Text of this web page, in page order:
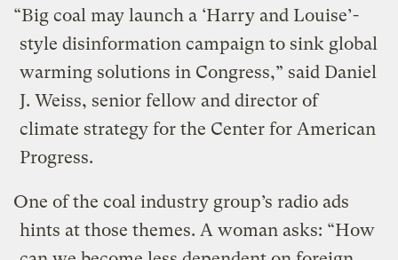
“Big coal may launch a ‘Harry and Louise’-
style disinformation campaign to sink global
warming solutions in Congress,” said Daniel
J. Weiss, senior fellow and director of
climate strategy for the Center for American
Progress.
One of the coal industry group’s radio ads
hints at those themes. A woman asks: “How